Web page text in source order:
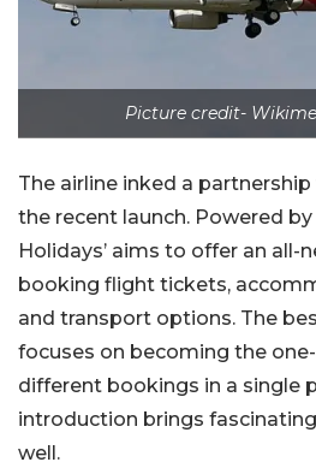
Picture credit-
The airline inked a
the recent launch. Powered by
Holidays’ aims to offer an all-
booking flight tickets,
and transport options. The
focuses on becoming the
different bookings in a single
introduction brings
well.